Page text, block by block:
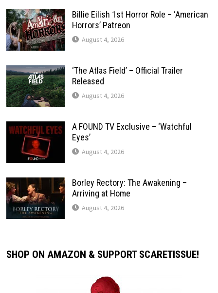
Billie Eilish 1st Horror Role – ‘American
Horrors’ Patreon
August 4, 2026
‘The Atlas Field’ – Official Trailer
Released
August 4, 2026
A FOUND TV Exclusive – ‘Watchful
Eyes’
August 4, 2026
Borley Rectory: The Awakening –
Arriving at Home
August 4, 2026
SHOP ON AMAZON & SUPPORT SCARETISSUE!